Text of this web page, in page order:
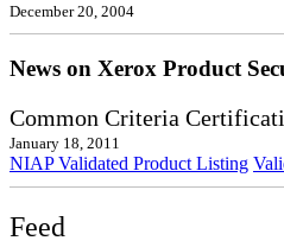
December 20, 2004
News on Xerox Product
Common Criteria
January 18, 2011
NIAP Validated Product Listing
Feed